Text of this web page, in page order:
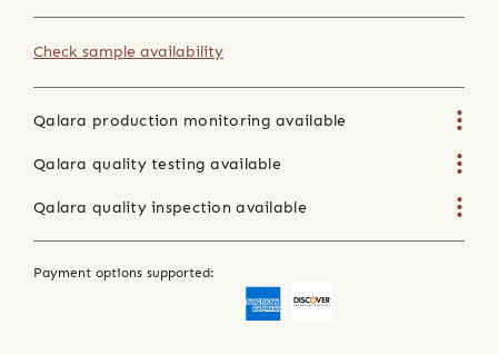
Check sample availability
Qalara production monitoring available
Qalara quality testing available
Qalara quality inspection available
Payment options supported: